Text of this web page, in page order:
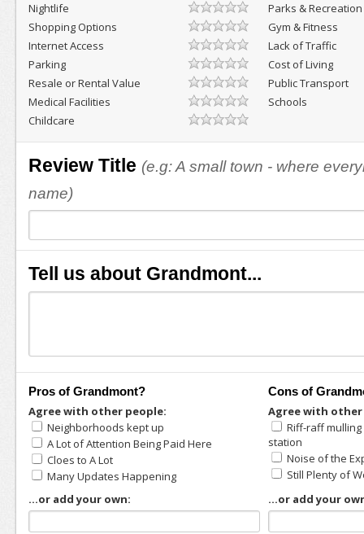
Nightlife
Parks & Recreation
Shopping Options
Gym & Fitness
Internet Access
Lack of Traffic
Parking
Cost of Living
Resale or Rental Value
Public Transport
Medical Facilities
Schools
Childcare
Review Title (e.g: A small town - where
name)
Tell us about Grandmont...
Pros of Grandmont?
Agree with other people:
Neighborhoods kept up
A Lot of Attention Being Paid Here
Cloes to A Lot
Many Updates Happening
...or add your own:
Cons of
Agree with
Riff-raff
station
Noise of the
Still Plenty of
...or add your